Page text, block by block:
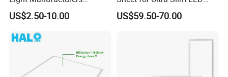
Recessed UL CE CB TUV Kc
ETL Certification
US$2.50-10.00
Light Panel
US$59.50-70.00